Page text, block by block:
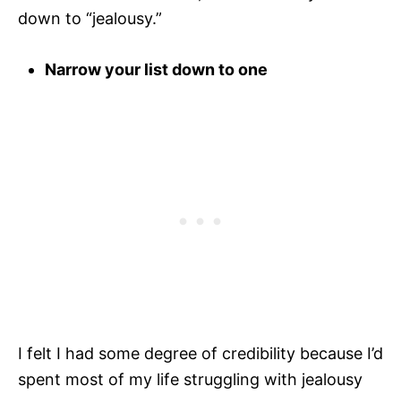
down to “jealousy.”
Narrow your list down to one
I felt I had some degree of credibility because I’d
spent most of my life struggling with jealousy